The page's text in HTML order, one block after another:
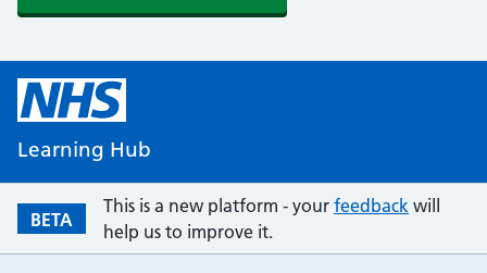
Learning Hub
BETA
This is a new platform - your feedback will
help us to improve it.